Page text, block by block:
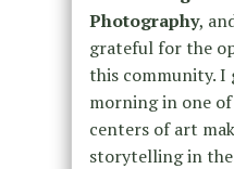
Photography,
grateful for the
this community. I
morning in one
centers of art
storytelling in